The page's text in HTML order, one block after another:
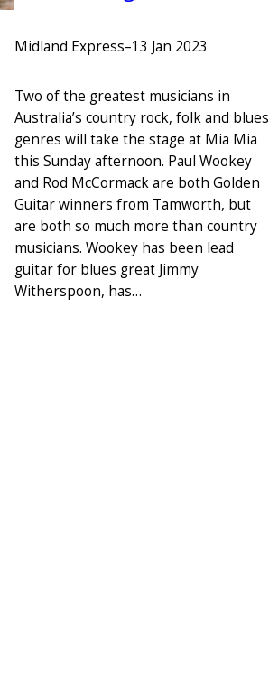
Midland Express–13 Jan 2023
Two of the greatest musicians in
Australia’s country rock, folk and blues
genres will take the stage at Mia Mia
this Sunday afternoon. Paul Wookey
and Rod McCormack are both Golden
Guitar winners from Tamworth, but
are both so much more than country
musicians. Wookey has been lead
guitar for blues great Jimmy
Witherspoon, has…